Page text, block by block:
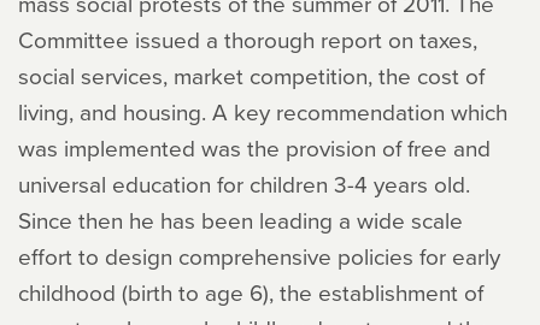
Committee issued a thorough report on taxes,
social services, market competition, the cost of
living, and housing. A key recommendation which
was implemented was the provision of free and
universal education for children 3-4 years old.
Since then he has been leading a wide scale
effort to design comprehensive policies for early
childhood (birth to age 6), the establishment of